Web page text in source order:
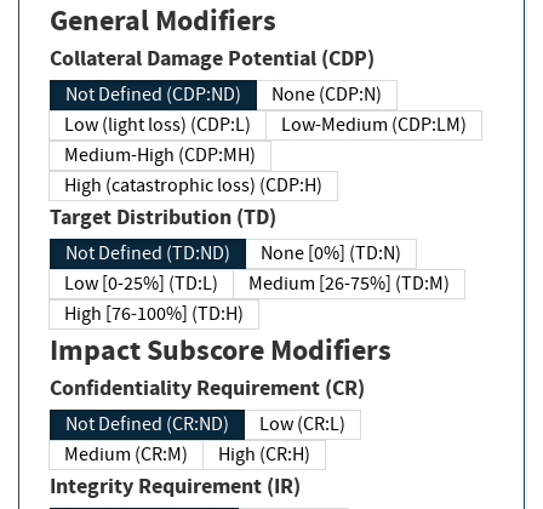
General Modifiers
Collateral Damage Potential (CDP)
Not Defined (CDP:ND)
None (CDP:N)
Low (light loss) (CDP:L)
Low-Medium (CDP:LM)
Medium-High (CDP:MH)
High (catastrophic loss) (CDP:H)
Target Distribution (TD)
Not Defined (TD:ND)
None [0%] (TD:N)
Low [0-25%] (TD:L)
Medium [26-75%] (TD:M)
High [76-100%] (TD:H)
Impact Subscore Modifiers
Confidentiality Requirement (CR)
Not Defined (CR:ND)
Low (CR:L)
Medium (CR:M)
High (CR:H)
Integrity Requirement (IR)